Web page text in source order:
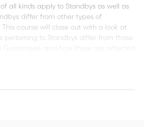
all kinds apply to Standbys as well as
differ from other types of
course will close out with a look at
pertaining to Standbys differ from those
and how these are reflected